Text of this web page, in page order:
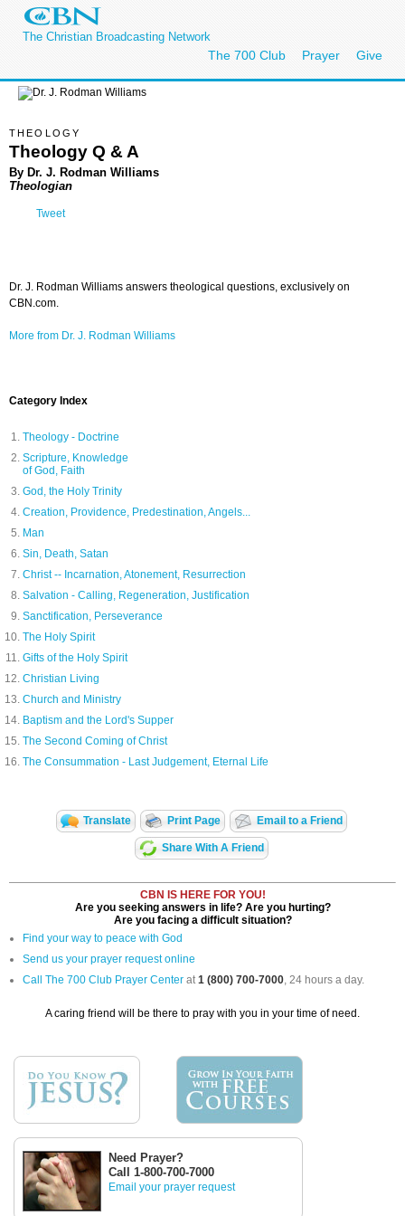
The Christian Broadcasting Network
The 700 Club Prayer Give
THEOLOGY
Theology Q & A
By Dr. J. Rodman Williams
Theologian
Tweet
Dr. J. Rodman Williams answers theological questions, exclusively on
CBN.com.
More from Dr. J. Rodman Williams
Category Index
Theology - Doctrine
Scripture, Knowledge
of God, Faith
God, the Holy Trinity
Creation, Providence, Predestination, Angels...
Man
Sin, Death, Satan
Christ -- Incarnation, Atonement, Resurrection
Salvation - Calling, Regeneration, Justification
Sanctification, Perseverance
The Holy Spirit
Gifts of the Holy Spirit
Christian Living
Church and Ministry
Baptism and the Lord's Supper
The Second Coming of Christ
The Consummation - Last Judgement, Eternal Life
Translate Print Page Email to a Friend
Share With A Friend
CBN IS HERE FOR YOU!
Are you seeking answers in life? Are you hurting?
Are you facing a difficult situation?
Find your way to peace with God
Send us your prayer request online
Call The 700 Club Prayer Center at1 (800) 700-7000, 24 hours a day.
A caring friend will be there to pray with you in your time of need.
Need Prayer?
Call 1-800-700-7000
Email your prayer request